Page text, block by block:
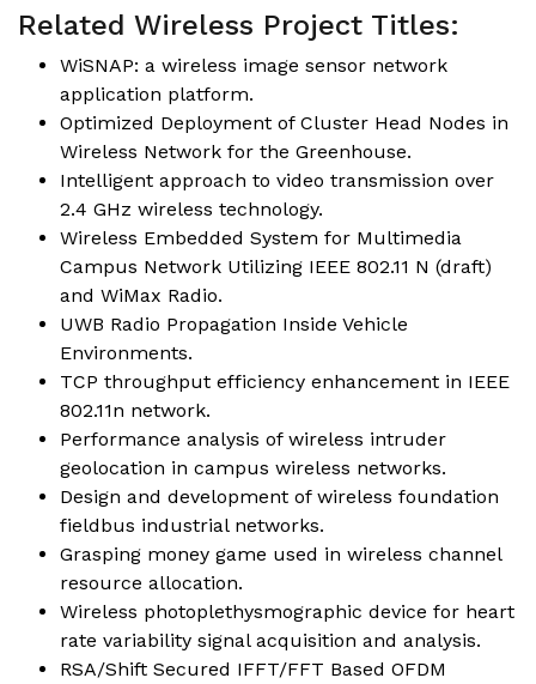
Related Wireless Project Titles:
WiSNAP: a wireless image sensor network
application platform.
Optimized Deployment of Cluster Head Nodes in
Wireless Network for the Greenhouse.
Intelligent approach to video transmission over
2.4 GHz wireless technology.
Wireless Embedded System for Multimedia
Campus Network Utilizing IEEE 802.11 N (draft)
and WiMax Radio.
UWB Radio Propagation Inside Vehicle
Environments.
TCP throughput efficiency enhancement in IEEE
802.11n network.
Performance analysis of wireless intruder
geolocation in campus wireless networks.
Design and development of wireless foundation
fieldbus industrial networks.
Grasping money game used in wireless channel
resource allocation.
Wireless photoplethysmographic device for heart
rate variability signal acquisition and analysis.
RSA/Shift Secured IFFT/FFT Based OFDM